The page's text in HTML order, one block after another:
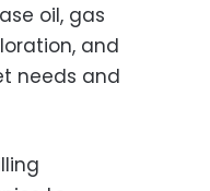
oil, gas
and
needs and